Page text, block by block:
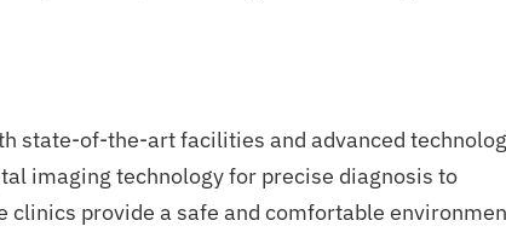
state-of-the-art facilities and advanced
imaging technology for precise diagnosis to
provide a safe and comfortable